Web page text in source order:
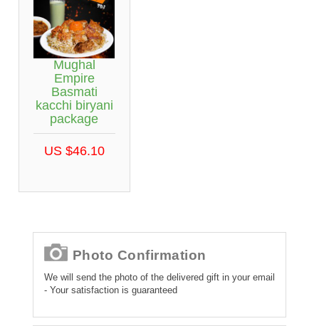
Mughal
Empire
Basmati
kacchi biryani
package
US $46.10
Photo Confirmation
We will send the photo of the delivered gift in your email
- Your satisfaction is guaranteed